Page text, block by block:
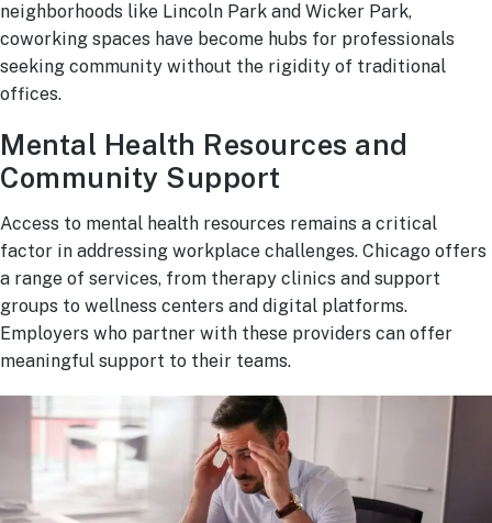
neighborhoods like Lincoln Park and Wicker Park,
coworking spaces have become hubs for professionals
seeking community without the rigidity of traditional
offices.
Mental Health Resources and
Community Support
Access to mental health resources remains a critical
factor in addressing workplace challenges. Chicago offers
a range of services, from therapy clinics and support
groups to wellness centers and digital platforms.
Employers who partner with these providers can offer
meaningful support to their teams.